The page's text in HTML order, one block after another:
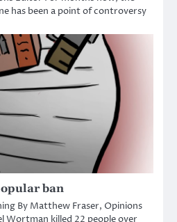
has been a point of controversy
ban
By Matthew Fraser, Opinions
Wortman killed 22 people over